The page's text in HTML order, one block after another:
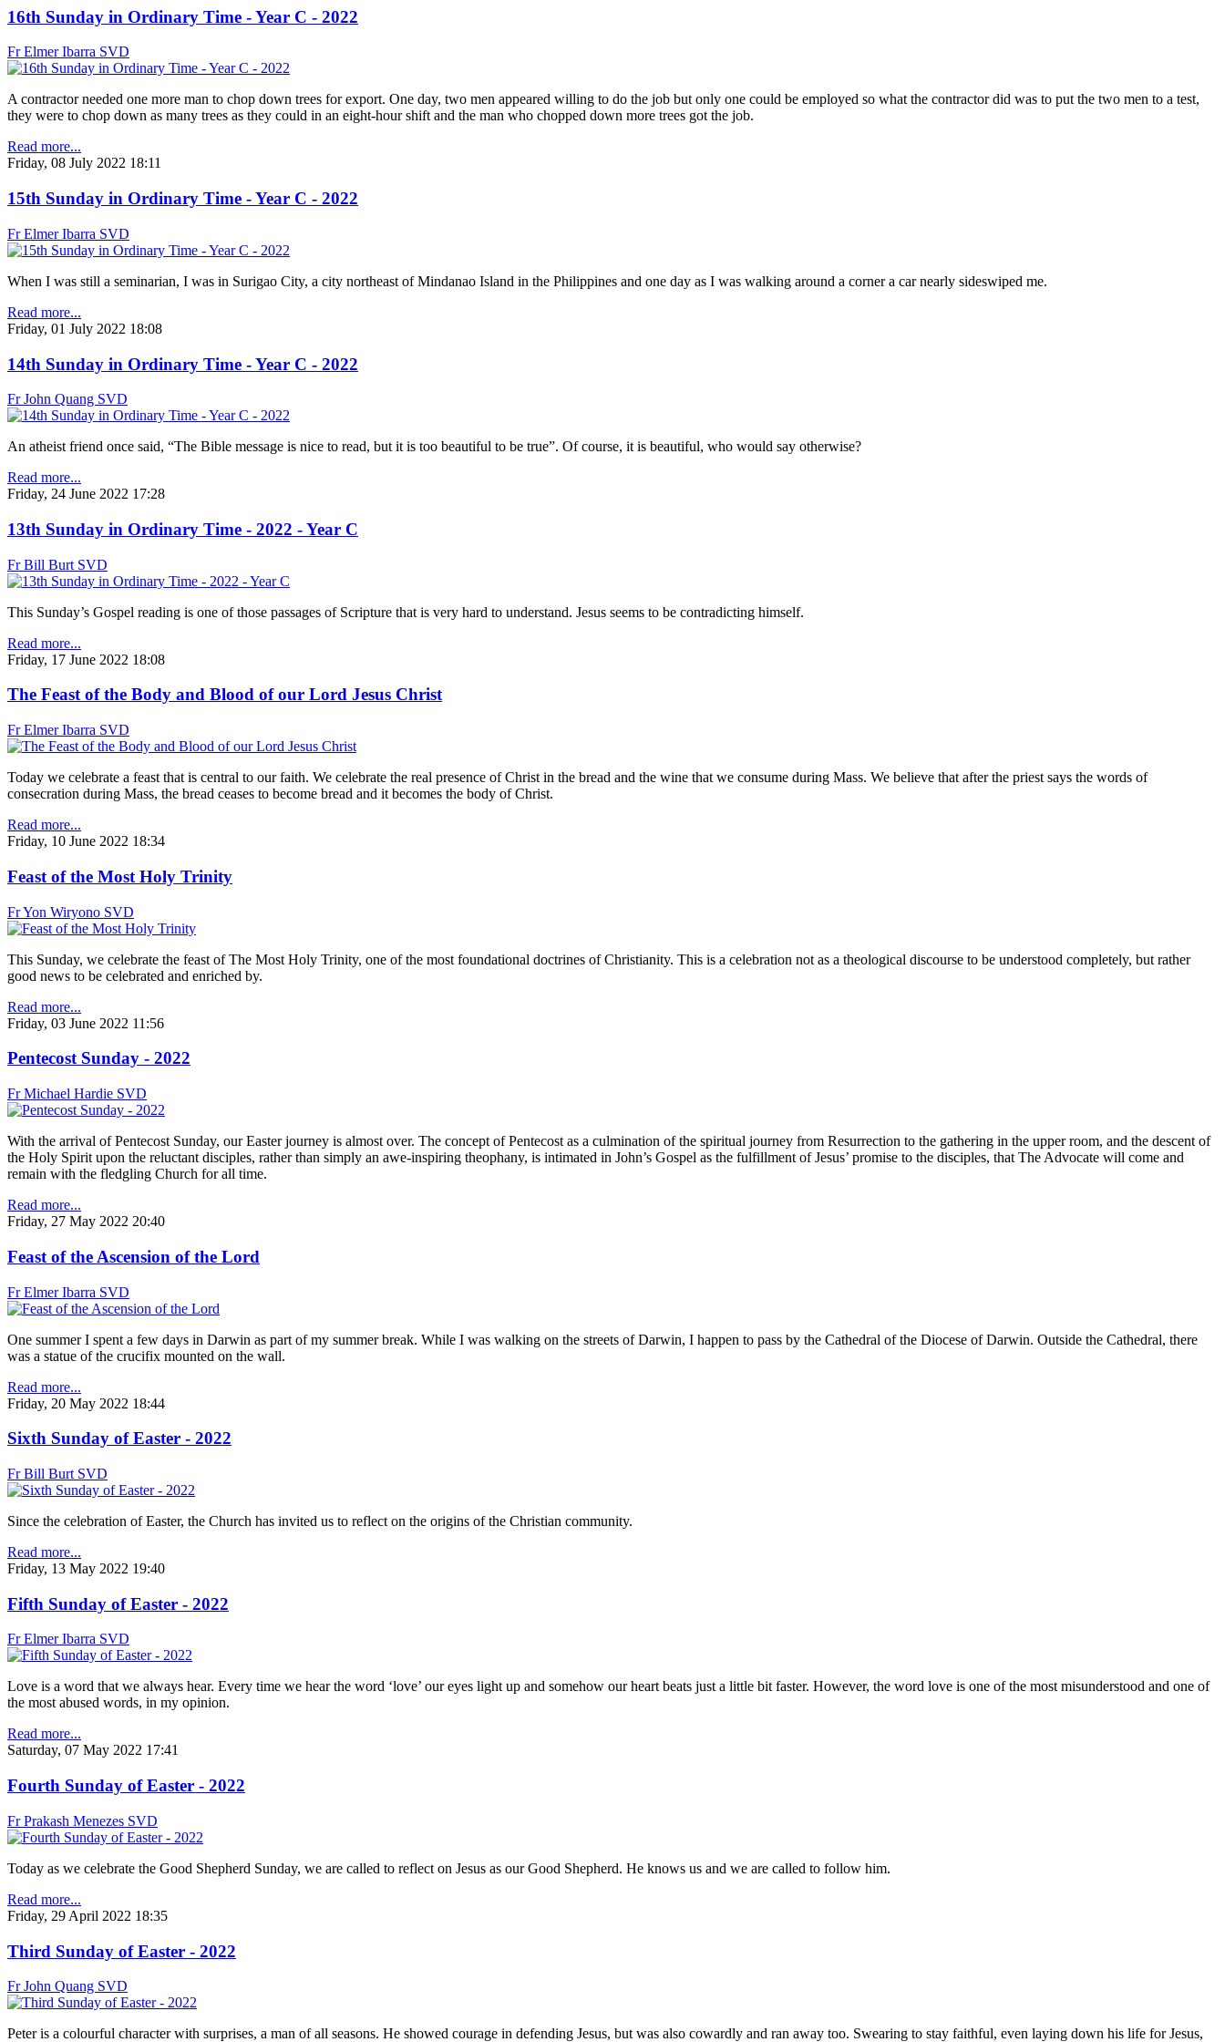
16th Sunday in Ordinary Time - Year C - 2022
Fr Elmer Ibarra SVD
A contractor needed one more man to chop down trees for export. One day, two men appeared willing to do the job but only one could be employed so what the contractor did was to put the two men to a test,
they were to chop down as many trees as they could in an eight-hour shift and the man who chopped down more trees got the job.
Read more...
Friday, 08 July 2022 18:11
15th Sunday in Ordinary Time - Year C - 2022
Fr Elmer Ibarra SVD
When I was still a seminarian, I was in Surigao City, a city northeast of Mindanao Island in the Philippines and one day as I was walking around a corner a car nearly sideswiped me.
Read more...
Friday, 01 July 2022 18:08
14th Sunday in Ordinary Time - Year C - 2022
Fr John Quang SVD
An atheist friend once said, “The Bible message is nice to read, but it is too beautiful to be true”. Of course, it is beautiful, who would say otherwise?
Read more...
Friday, 24 June 2022 17:28
13th Sunday in Ordinary Time - 2022 - Year C
Fr Bill Burt SVD
This Sunday’s Gospel reading is one of those passages of Scripture that is very hard to understand. Jesus seems to be contradicting himself.
Read more...
Friday, 17 June 2022 18:08
The Feast of the Body and Blood of our Lord Jesus Christ
Fr Elmer Ibarra SVD
Today we celebrate a feast that is central to our faith. We celebrate the real presence of Christ in the bread and the wine that we consume during Mass. We believe that after the priest says the words of
consecration during Mass, the bread ceases to become bread and it becomes the body of Christ.
Read more...
Friday, 10 June 2022 18:34
Feast of the Most Holy Trinity
Fr Yon Wiryono SVD
This Sunday, we celebrate the feast of The Most Holy Trinity, one of the most foundational doctrines of Christianity. This is a celebration not as a theological discourse to be understood completely, but rather
good news to be celebrated and enriched by.
Read more...
Friday, 03 June 2022 11:56
Pentecost Sunday - 2022
Fr Michael Hardie SVD
With the arrival of Pentecost Sunday, our Easter journey is almost over. The concept of Pentecost as a culmination of the spiritual journey from Resurrection to the gathering in the upper room, and the descent of
the Holy Spirit upon the reluctant disciples, rather than simply an awe-inspiring theophany, is intimated in John’s Gospel as the fulfillment of Jesus’ promise to the disciples, that The Advocate will come and
remain with the fledgling Church for all time.
Read more...
Friday, 27 May 2022 20:40
Feast of the Ascension of the Lord
Fr Elmer Ibarra SVD
One summer I spent a few days in Darwin as part of my summer break. While I was walking on the streets of Darwin, I happen to pass by the Cathedral of the Diocese of Darwin. Outside the Cathedral, there
was a statue of the crucifix mounted on the wall.
Read more...
Friday, 20 May 2022 18:44
Sixth Sunday of Easter - 2022
Fr Bill Burt SVD
Since the celebration of Easter, the Church has invited us to reflect on the origins of the Christian community.
Read more...
Friday, 13 May 2022 19:40
Fifth Sunday of Easter - 2022
Fr Elmer Ibarra SVD
Love is a word that we always hear. Every time we hear the word ‘love’ our eyes light up and somehow our heart beats just a little bit faster. However, the word love is one of the most misunderstood and one of
the most abused words, in my opinion.
Read more...
Saturday, 07 May 2022 17:41
Fourth Sunday of Easter - 2022
Fr Prakash Menezes SVD
Today as we celebrate the Good Shepherd Sunday, we are called to reflect on Jesus as our Good Shepherd. He knows us and we are called to follow him.
Read more...
Friday, 29 April 2022 18:35
Third Sunday of Easter - 2022
Fr John Quang SVD
Peter is a colourful character with surprises, a man of all seasons. He showed courage in defending Jesus, but was also cowardly and ran away too. Swearing to stay faithful, even laying down his life for Jesus,